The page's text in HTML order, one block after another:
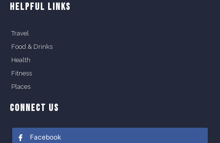
HELPFUL LINKS
Travel
Food & Drinks
Health
Fitness
Places
CONNECT US
Facebook